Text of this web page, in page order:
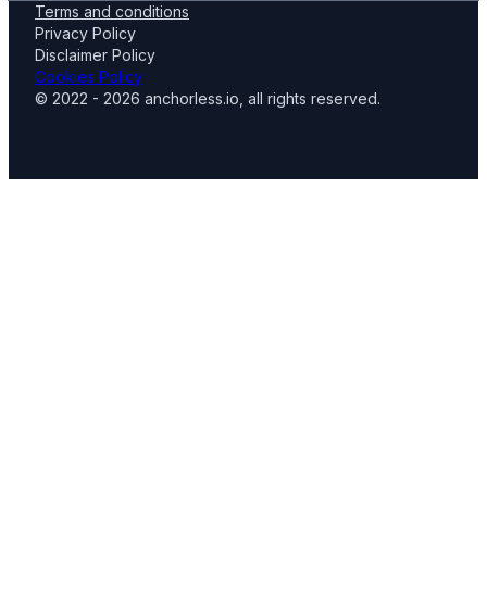
Terms and conditions
Privacy Policy
Disclaimer Policy
Cookies Policy
© 2022 - 2026 anchorless.io, all rights reserved.